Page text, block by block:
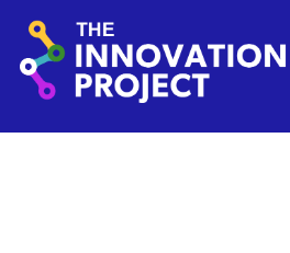
The Innovation Project